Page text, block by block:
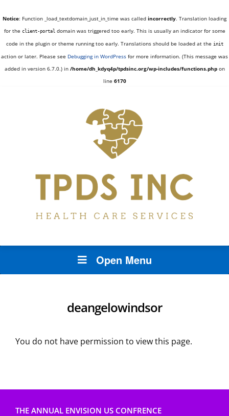
Notice: Function _load_textdomain_just_in_time was called incorrectly. Translation loading
for the client-portal domain was triggered too early. This is usually an indicator for some
code in the plugin or theme running too early. Translations should be loaded at the init
action or later. Please see Debugging in WordPress for more information. (This message was
added in version 6.7.0.) in /home/dh_kdyq4p/tpdsinc.org/wp-includes/functions.phpon
line 6170
Open Menu
deangelowindsor
You do not have permission to view this page.
THE ANNUAL ENVISION US CONFRENCE